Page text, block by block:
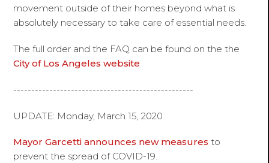
movement outside of their homes beyond what is
absolutely necessary to take care of essential needs.
The full order and the FAQ can be found on the the
City of Los Angeles website
--------------------------------------------------
UPDATE: Monday, March 15, 2020
Mayor Garcetti announces new measures to
prevent the spread of COVID-19.